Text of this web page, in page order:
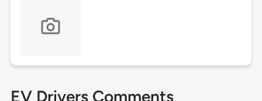
EV Drivers Comments